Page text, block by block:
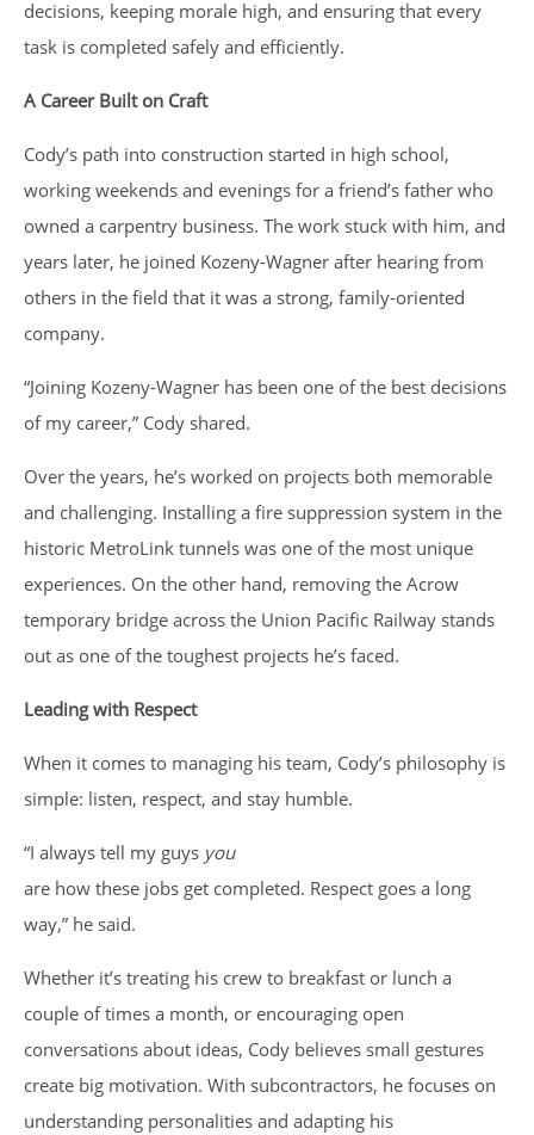
decisions, keeping morale high, and ensuring that every
task is completed safely and efficiently.
A Career Built on Craft
Cody’s path into construction started in high school,
working weekends and evenings for a friend’s father who
owned a carpentry business. The work stuck with him, and
years later, he joined Kozeny-Wagner after hearing from
others in the field that it was a strong, family-oriented
company.
“Joining Kozeny-Wagner has been one of the best decisions
of my career,” Cody shared.
Over the years, he’s worked on projects both memorable
and challenging. Installing a fire suppression system in the
historic MetroLink tunnels was one of the most unique
experiences. On the other hand, removing the Acrow
temporary bridge across the Union Pacific Railway stands
out as one of the toughest projects he’s faced.
Leading with Respect
When it comes to managing his team, Cody’s philosophy is
simple: listen, respect, and stay humble.
“I always tell my guys you
are how these jobs get completed. Respect goes a long
way,” he said.
Whether it’s treating his crew to breakfast or lunch a
couple of times a month, or encouraging open
conversations about ideas, Cody believes small gestures
create big motivation. With subcontractors, he focuses on
understanding personalities and adapting his